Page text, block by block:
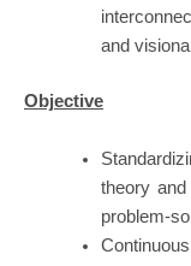
and
Objective
theory
problem-